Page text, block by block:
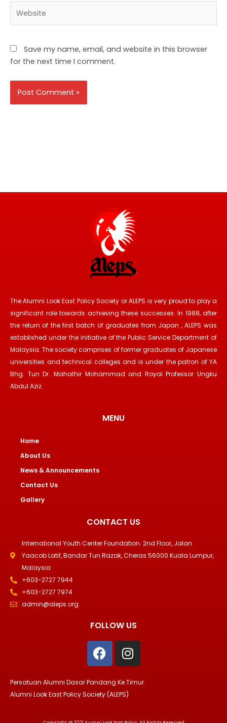
Save my name, email, and website in this browser
for the next time I comment.
The Alumni Look East Policy Society or ALEPS is very proud to play a
significant role towards achieving these successes. In 1988, after
the return of the first batch of graduates from Japan , ALEPS was
established under the initiative of the Public Service Department of
Malaysia. The society comprises of former graduates of Japanese
universities and technical colleges and is under the patron of YA
Bhg. Tun Dr. Mahathir Mohammad and Royal Professor Ungku
Abdul Aziz.
MENU
Home
About Us
News & Announcements
Contact Us
Gallery
CONTACT US
International Youth Center Foundation. 2nd Floor, Jalan
Yaacob Latif, Bandar Tun Razak, Cheras 56000 Kuala Lumpur,
Malaysia
+603-2727 7944
+603-2727 7974
admin@aleps.org
FOLLOW US
F
a
c
e
b
I
n
s
t
a
Persatuan Alumni Dasar Pandang Ke Timur
Alumni Look East Policy Society (ALEPS)